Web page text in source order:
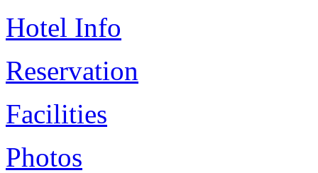
Hotel Info
Reservation
Facilities
Photos